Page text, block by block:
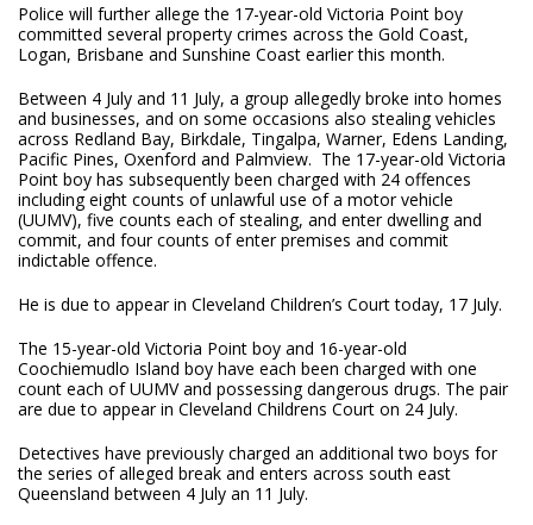
Police will further allege the 17-year-old Victoria Point boy
committed several property crimes across the Gold Coast,
Logan, Brisbane and Sunshine Coast earlier this month.
Between 4 July and 11 July, a group allegedly broke into homes
and businesses, and on some occasions also stealing vehicles
across Redland Bay, Birkdale, Tingalpa, Warner, Edens Landing,
Pacific Pines, Oxenford and Palmview. The 17-year-old Victoria
Point boy has subsequently been charged with 24 offences
including eight counts of unlawful use of a motor vehicle
(UUMV), five counts each of stealing, and enter dwelling and
commit, and four counts of enter premises and commit
indictable offence.
He is due to appear in Cleveland Children’s Court today, 17 July.
The 15-year-old Victoria Point boy and 16-year-old
Coochiemudlo Island boy have each been charged with one
count each of UUMV and possessing dangerous drugs. The pair
are due to appear in Cleveland Childrens Court on 24 July.
Detectives have previously charged an additional two boys for
the series of alleged break and enters across south east
Queensland between 4 July an 11 July.